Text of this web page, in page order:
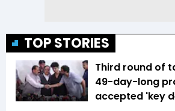
TOP STORIES
Third round of
49-day-long
accepted 'key